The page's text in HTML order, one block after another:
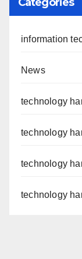
information
News
technology
technology
technology
technology